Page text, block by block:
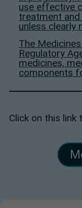
use effective
treatment and
unless clearly
The
Regulatory
medicines,
components
Click on this link